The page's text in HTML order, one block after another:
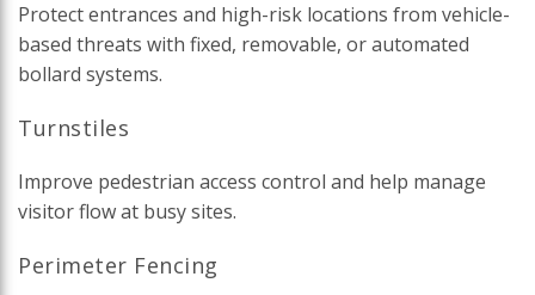
Protect entrances and high-risk locations from vehicle-
based threats with fixed, removable, or automated
bollard systems.
Turnstiles
Improve pedestrian access control and help manage
visitor flow at busy sites.
Perimeter Fencing